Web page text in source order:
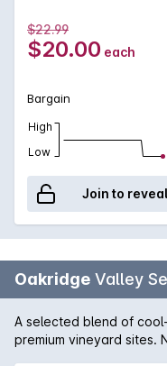
$22.99
$20.00 each
Bargain
High
Low
Join to
Oakridge Valley
A selected blend of
premium vineyard sites.